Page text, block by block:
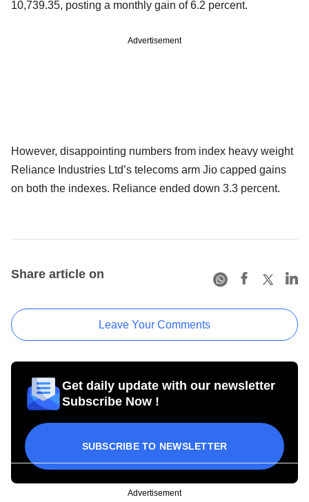
10,739.35, posting a monthly gain of 6.2 percent.
Advertisement
However, disappointing numbers from index heavy weight
Reliance Industries Ltd’s telecoms arm Jio capped gains
on both the indexes. Reliance ended down 3.3 percent.
Share article on
Leave Your Comments
Get daily update with our newsletter
Subscribe Now !
SUBSCRIBE TO NEWSLETTER
Advertisement